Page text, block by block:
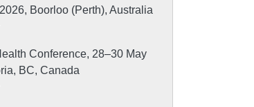
Boorloo (Perth), Australia
Conference, 28–30 May
BC, Canada